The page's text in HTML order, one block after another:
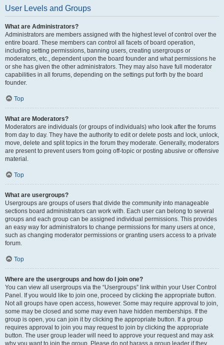
User Levels and Groups
What are Administrators?
Administrators are members assigned with the highest level of control over the
entire board. These members can control all facets of board operation,
including setting permissions, banning users, creating usergroups or
moderators, etc., dependent upon the board founder and what permissions he
or she has given the other administrators. They may also have full moderator
capabilities in all forums, depending on the settings put forth by the board
founder.
Top
What are Moderators?
Moderators are individuals (or groups of individuals) who look after the forums
from day to day. They have the authority to edit or delete posts and lock, unlock,
move, delete and split topics in the forum they moderate. Generally, moderators
are present to prevent users from going off-topic or posting abusive or offensive
material.
Top
What are usergroups?
Usergroups are groups of users that divide the community into manageable
sections board administrators can work with. Each user can belong to several
groups and each group can be assigned individual permissions. This provides
an easy way for administrators to change permissions for many users at once,
such as changing moderator permissions or granting users access to a private
forum.
Top
Where are the usergroups and how do I join one?
You can view all usergroups via the “Usergroups” link within your User Control
Panel. If you would like to join one, proceed by clicking the appropriate button.
Not all groups have open access, however. Some may require approval to join,
some may be closed and some may even have hidden memberships. If the
group is open, you can join it by clicking the appropriate button. If a group
requires approval to join you may request to join by clicking the appropriate
button. The user group leader will need to approve your request and may ask
why you want to join the group. Please do not harass a group leader if they